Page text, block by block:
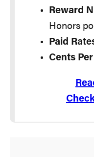
Reward
Honors
Paid
Cents